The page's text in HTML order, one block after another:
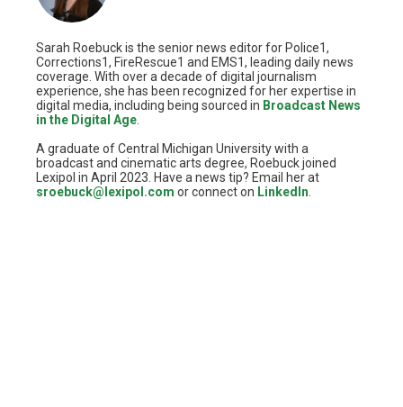
Sarah Roebuck is the senior news editor for Police1,
Corrections1, FireRescue1 and EMS1, leading daily news
coverage. With over a decade of digital journalism
experience, she has been recognized for her expertise in
digital media, including being sourced in Broadcast News
in the Digital Age
A graduate of Central Michigan University with a
broadcast and cinematic arts degree, Roebuck joined
Lexipol in April 2023. Have a news tip? Email her at
sroebuck@lexipol.com or connect on LinkedIn